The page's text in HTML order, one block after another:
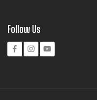
Follow Us